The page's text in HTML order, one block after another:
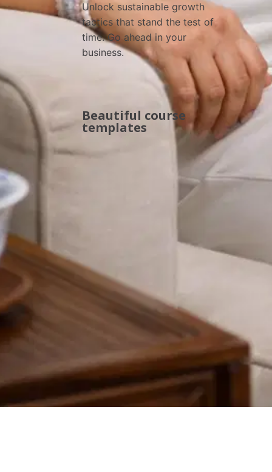
Unlock sustainable growth
tactics that stand the test of
time. Go ahead in your
business.
Beautiful course
templates